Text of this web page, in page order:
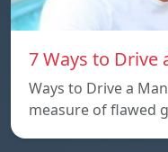
7 Ways to Drive
Ways to Drive a
measure of flawed